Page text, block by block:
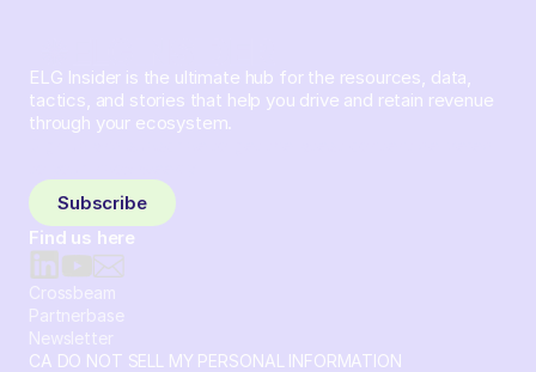
ELG Insider is the ultimate hub for the resources, data,
tactics, and stories that help you drive and retain revenue
through your ecosystem.
Subscribe
Find us here
Crossbeam
Partnerbase
Newsletter
CA DO NOT SELL MY PERSONAL INFORMATION